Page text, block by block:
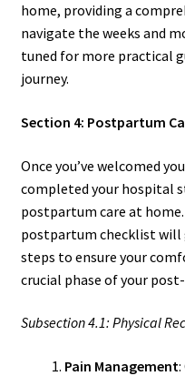
home, providing a
navigate the weeks and
tuned for more practical
journey.
Section 4: Postpartum
Once you’ve welcomed
completed your hospital
postpartum care at
postpartum checklist will
steps to ensure your
crucial phase of your
Subsection 4.1: Physical
Pain Management: